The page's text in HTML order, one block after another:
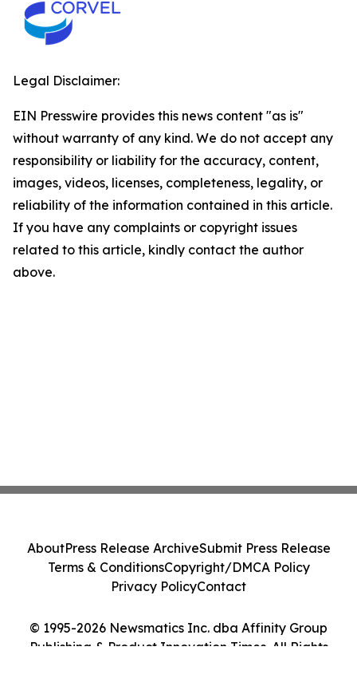
Legal Disclaimer:
EIN Presswire provides this news content "as is"
without warranty of any kind. We do not accept any
responsibility or liability for the accuracy, content,
images, videos, licenses, completeness, legality, or
reliability of the information contained in this article.
If you have any complaints or copyright issues
related to this article, kindly contact the author
above.
© 1995-2026 Newsmatics Inc. dba Affinity Group
Publishing & Product Innovation Times. All Rights
AboutPress Release ArchiveSubmit Press Release
Terms & ConditionsCopyright/DMCA Policy
Privacy PolicyContact